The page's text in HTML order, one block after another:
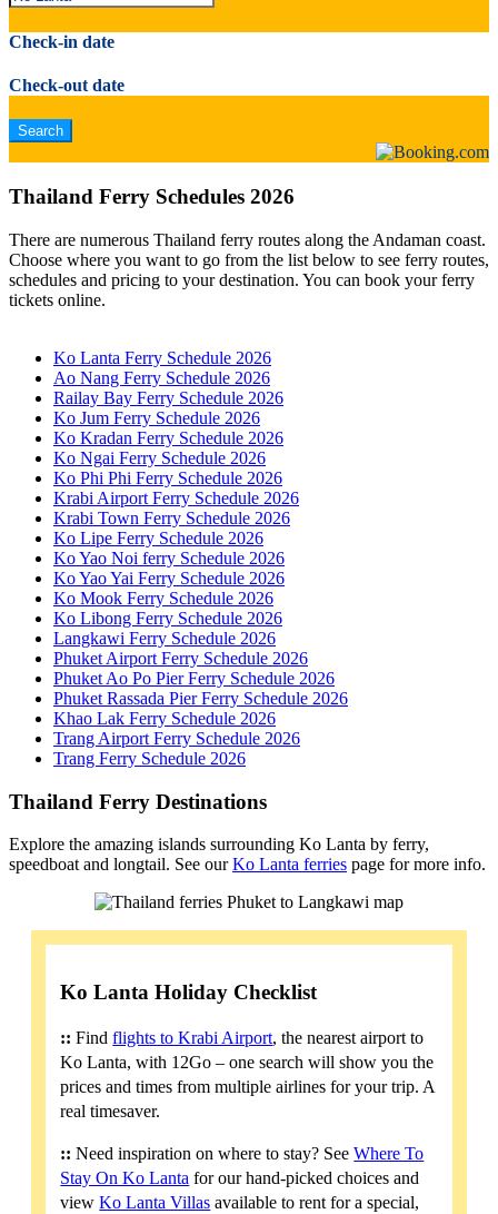
Check-in date
Check-out date
Thailand Ferry Schedules 2026
There are numerous Thailand ferry routes along the Andaman coast.
Choose where you want to go from the list below to see ferry routes,
schedules and pricing to your destination. You can book your ferry
tickets online.
Ko Lanta Ferry Schedule 2026
Ao Nang Ferry Schedule 2026
Railay Bay Ferry Schedule 2026
Ko Jum Ferry Schedule 2026
Ko Kradan Ferry Schedule 2026
Ko Ngai Ferry Schedule 2026
Ko Phi Phi Ferry Schedule 2026
Krabi Airport Ferry Schedule 2026
Krabi Town Ferry Schedule 2026
Ko Lipe Ferry Schedule 2026
Ko Yao Noi ferry Schedule 2026
Ko Yao Yai Ferry Schedule 2026
Ko Mook Ferry Schedule 2026
Ko Libong Ferry Schedule 2026
Langkawi Ferry Schedule 2026
Phuket Airport Ferry Schedule 2026
Phuket Ao Po Pier Ferry Schedule 2026
Phuket Rassada Pier Ferry Schedule 2026
Khao Lak Ferry Schedule 2026
Trang Airport Ferry Schedule 2026
Trang Ferry Schedule 2026
Thailand Ferry Destinations
Explore the amazing islands surrounding Ko Lanta by ferry,
speedboat and longtail. See ourKo Lanta ferries page for more info.
Ko Lanta Holiday Checklist
:: Findflights to Krabi Airport, the nearest airport to
Ko Lanta, with 12Go – one search will show you the
prices and times from multiple airlines for your trip. A
real timesaver.
:: Need inspiration on where to stay? SeeWhere To
Stay On Ko Lanta for our hand-picked choices and
viewKo Lanta Villas available to rent for a special,